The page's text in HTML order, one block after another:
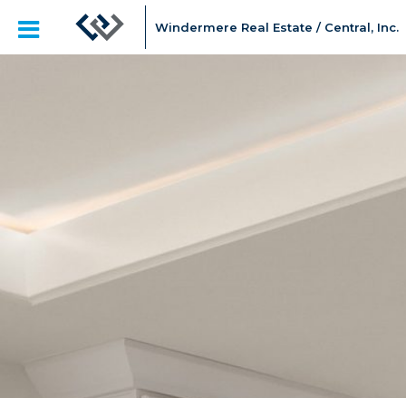
Windermere Real Estate / Central, Inc.